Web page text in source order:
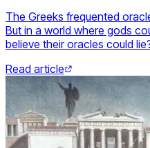
The Greeks frequented
But in a world where gods
believe their oracles could
Read article